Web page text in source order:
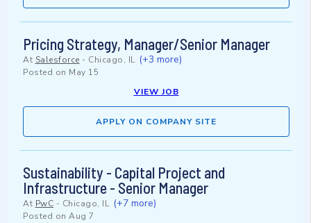
Pricing Strategy, Manager/Senior Manager
At Salesforce - Chicago, IL (+3 more)
Posted on May 15
VIEW JOB
APPLY ON COMPANY SITE
Sustainability - Capital Project and
Infrastructure - Senior Manager
At PwC - Chicago, IL (+7 more)
Posted on Aug 7